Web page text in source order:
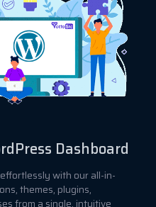
Dashboard
with our all-in-
themes, plugins,
from a single, intuitive